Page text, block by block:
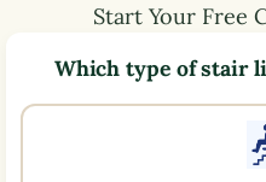
Start Your Free
Which type of stair